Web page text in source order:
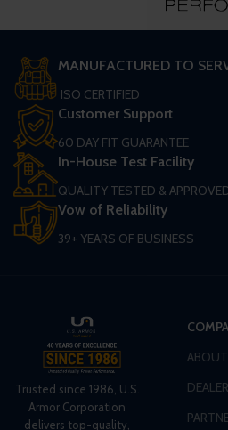
MANUFACTURED TO
ISO CERTIFIED
Customer Support
60 DAY FIT GUARANTEE
In-House Test Facility
QUALITY TESTED &
Vow of Reliability
39+ YEARS OF BUSINESS
Trusted since 1986, U.S.
Armor Corporation
delivers top-quality,
ABOUT